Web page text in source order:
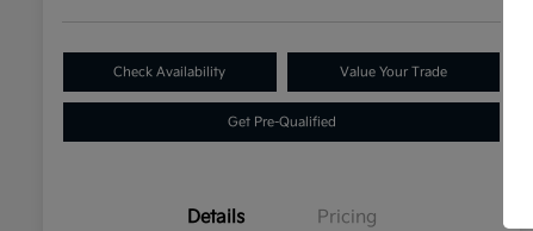
Check Availability Value Your Trade
Get Pre-Qualified
Details Pricing